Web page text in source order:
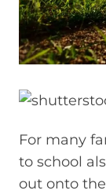
For many
to school
out onto